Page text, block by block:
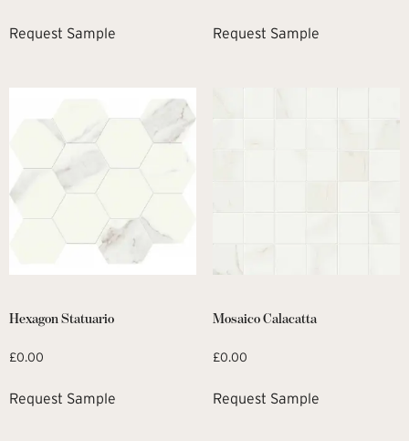
Request Sample Request Sample
Hexagon Statuario
£0.00
Request Sample
Mosaico Calacatta
£0.00
Request Sample